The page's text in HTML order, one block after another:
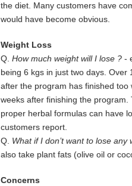
the diet. Many customers have
would have become obvious.
Weight Loss
Q. How much weight will I lose ? -
being 6 kgs in just two days.
after the program has finished
weeks after finishing the program.
proper herbal formulas can have
customers report.
Q. What if I don’t want to lose any
also take plant fats (olive oil or
Concerns